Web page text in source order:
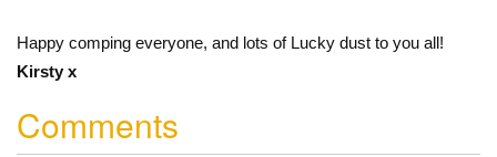
Happy comping everyone, and lots of Lucky dust to you all!
Kirsty x
Comments